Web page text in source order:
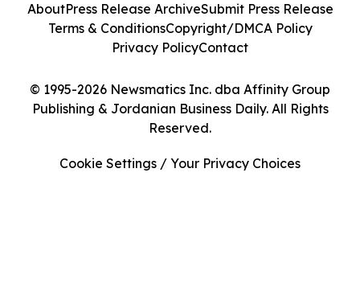
© 1995-2026 Newsmatics Inc. dba Affinity Group
Publishing & Jordanian Business Daily. All Rights
Reserved.
AboutPress Release ArchiveSubmit Press Release
Terms & ConditionsCopyright/DMCA Policy
Privacy PolicyContact
Cookie Settings / Your Privacy Choices